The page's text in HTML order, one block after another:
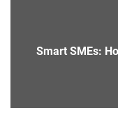
Smart SMEs: